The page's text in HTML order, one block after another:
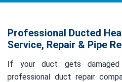
Professional Ducted
Service, Repair & Pipe
If your duct gets
professional duct repair